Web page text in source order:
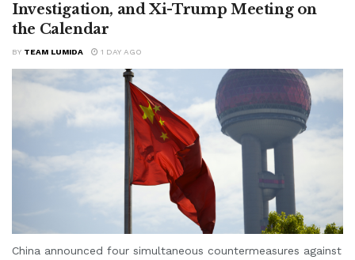
Investigation, and Xi-Trump Meeting on
the Calendar
BY TEAM LUMIDA 1 DAY AGO
China announced four simultaneous countermeasures against